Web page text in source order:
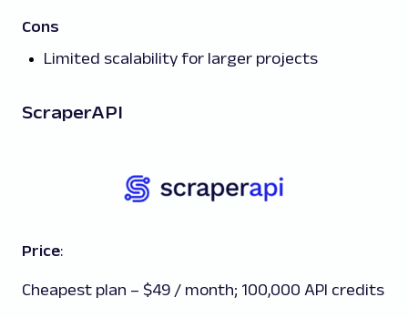
Cons
Limited scalability for larger projects
ScraperAPI
Price:
Cheapest plan – $49 / month; 100,000 API credits